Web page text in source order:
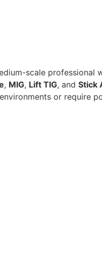
scale professional
, MIG, Lift TIG, and Stick
or require